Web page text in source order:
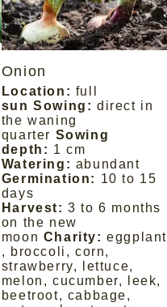
Onion
Location: full
sun Sowing: direct in
the waning
quarter Sowing
depth: 1 cm
Watering: abundant
Germination: 10 to 15
days
Harvest: 3 to 6 months
on the new
moon Charity: eggplant
, broccoli, corn,
strawberry, lettuce,
melon, cucumber, leek,
beetroot, cabbage,